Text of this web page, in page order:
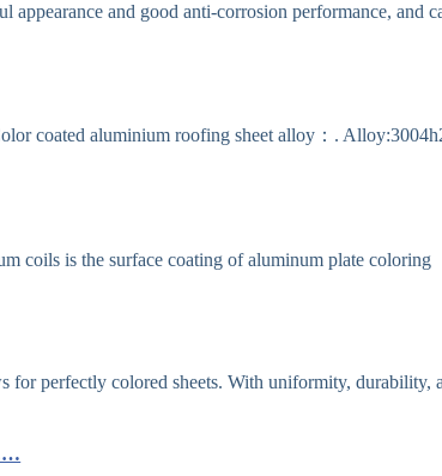
appearance and good anti-corrosion performance, and
coated aluminium roofing sheet alloy：.
coils is the surface coating of aluminum plate coloring
for perfectly colored sheets. With uniformity, durability,